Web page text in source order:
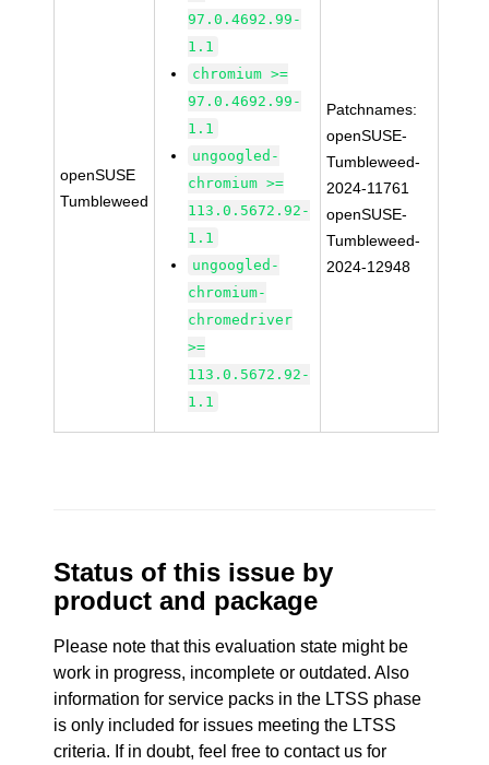
openSUSE
Tumbleweed
97.0.4692.99-
1.1
chromium >=
97.0.4692.99-
1.1
ungoogled-
chromium >=
113.0.5672.92-
1.1
ungoogled-
chromium-
chromedriver
>=
113.0.5672.92-
1.1
Patchnames:
openSUSE-
Tumbleweed-
2024-11761
openSUSE-
Tumbleweed-
2024-12948
Status of this issue by
product and package
Please note that this evaluation state might be
work in progress, incomplete or outdated. Also
information for service packs in the LTSS phase
is only included for issues meeting the LTSS
criteria. If in doubt, feel free to contact us for